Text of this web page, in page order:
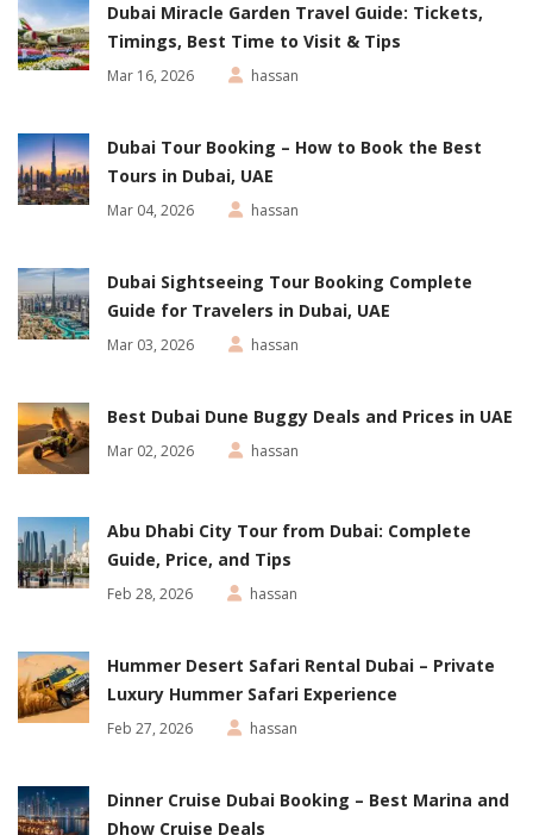
Dubai Miracle Garden Travel Guide: Tickets,
Timings, Best Time to Visit & Tips
Mar 16, 2026 hassan
Dubai Tour Booking – How to Book the Best
Tours in Dubai, UAE
Mar 04, 2026 hassan
Dubai Sightseeing Tour Booking Complete
Guide for Travelers in Dubai, UAE
Mar 03, 2026 hassan
Best Dubai Dune Buggy Deals and Prices in UAE
Mar 02, 2026 hassan
Abu Dhabi City Tour from Dubai: Complete
Guide, Price, and Tips
Feb 28, 2026 hassan
Hummer Desert Safari Rental Dubai – Private
Luxury Hummer Safari Experience
Feb 27, 2026 hassan
Dinner Cruise Dubai Booking – Best Marina and
Dhow Cruise Deals